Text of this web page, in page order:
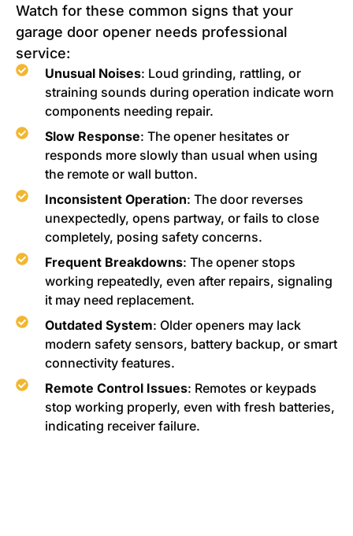
Watch for these common signs that your
garage door opener needs professional
service:
Unusual Noises: Loud grinding, rattling, or
straining sounds during operation indicate worn
components needing repair.
Slow Response: The opener hesitates or
responds more slowly than usual when using
the remote or wall button.
Inconsistent Operation: The door reverses
unexpectedly, opens partway, or fails to close
completely, posing safety concerns.
Frequent Breakdowns: The opener stops
working repeatedly, even after repairs, signaling
it may need replacement.
Outdated System: Older openers may lack
modern safety sensors, battery backup, or smart
connectivity features.
Remote Control Issues: Remotes or keypads
stop working properly, even with fresh batteries,
indicating receiver failure.